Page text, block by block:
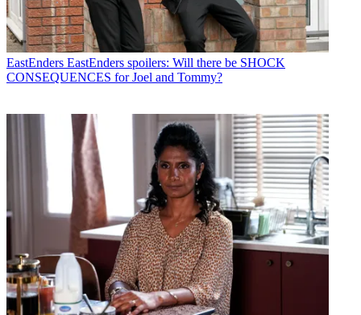
EastEnders EastEnders spoilers: Will there be SHOCK
CONSEQUENCES for Joel and Tommy?